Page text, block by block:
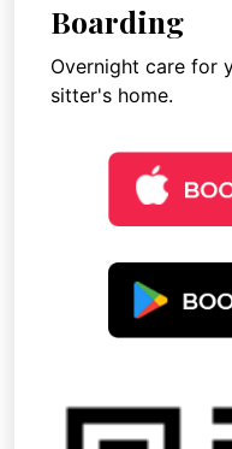
Boarding
Overnight care for
sitter's home.